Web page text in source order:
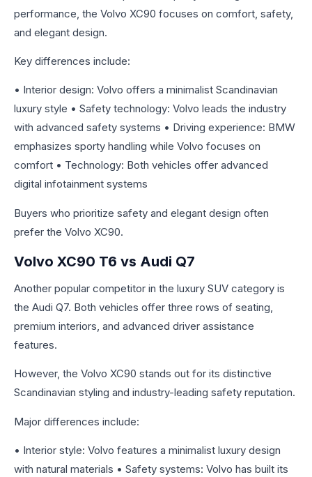
performance, the Volvo XC90 focuses on comfort, safety,
and elegant design.
Key differences include:
• Interior design: Volvo offers a minimalist Scandinavian
luxury style • Safety technology: Volvo leads the industry
with advanced safety systems • Driving experience: BMW
emphasizes sporty handling while Volvo focuses on
comfort • Technology: Both vehicles offer advanced
digital infotainment systems
Buyers who prioritize safety and elegant design often
prefer the Volvo XC90.
Volvo XC90 T6 vs Audi Q7
Another popular competitor in the luxury SUV category is
the Audi Q7. Both vehicles offer three rows of seating,
premium interiors, and advanced driver assistance
features.
However, the Volvo XC90 stands out for its distinctive
Scandinavian styling and industry-leading safety reputation.
Major differences include:
• Interior style: Volvo features a minimalist luxury design
with natural materials • Safety systems: Volvo has built its